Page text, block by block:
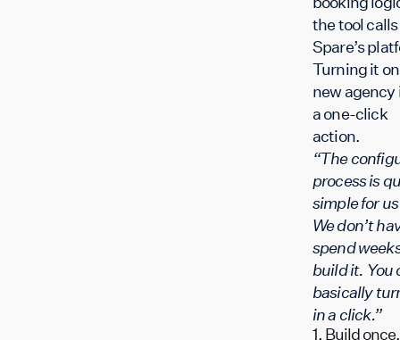
the tool
Spare’s
Turning it
new agency
a one-click
action.
“The
process is
simple for
We don’t
spend
build it. You
basically
in a click.”
1. Build once,